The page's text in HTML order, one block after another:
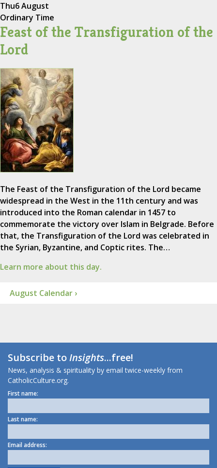
Thu6 August
Ordinary Time
Feast of the Transfiguration of the
Lord
The Feast of the Transfiguration of the Lord became
widespread in the West in the 11th century and was
introduced into the Roman calendar in 1457 to
commemorate the victory over Islam in Belgrade. Before
that, the Transfiguration of the Lord was celebrated in
the Syrian, Byzantine, and Coptic rites. The…
Learn more about this day.
August Calendar ›
Subscribe toInsights...free!
News, analysis & spirituality by email twice-weekly from
CatholicCulture.org.
First name:
Last name:
Email address: